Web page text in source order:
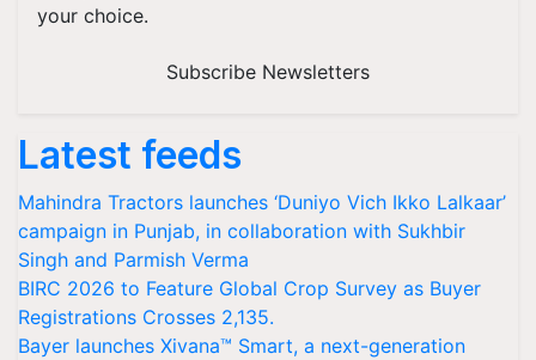
your choice.
Subscribe Newsletters
Latest feeds
Mahindra Tractors launches ‘Duniyo Vich Ikko Lalkaar’
campaign in Punjab, in collaboration with Sukhbir
Singh and Parmish Verma
BIRC 2026 to Feature Global Crop Survey as Buyer
Registrations Crosses 2,135.
Bayer launches Xivana™ Smart, a next-generation